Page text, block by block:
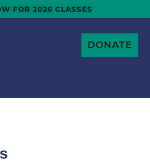
FOR 2026 CLASSES
DONATE